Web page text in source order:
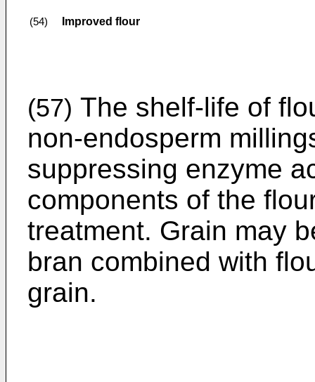
(54) Improved flour
(57) The shelf-life of
non-endosperm
suppressing enzyme
components of the
treatment. Grain may
bran combined with
grain.